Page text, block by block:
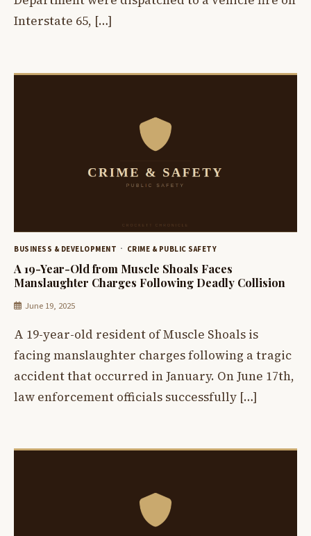
Interstate 65, […]
BUSINESS & DEVELOPMENT CRIME & PUBLIC SAFETY
A 19-Year-Old from Muscle Shoals Faces
Manslaughter Charges Following Deadly Collision
June 19, 2025
A 19-year-old resident of Muscle Shoals is
facing manslaughter charges following a tragic
accident that occurred in January. On June 17th,
law enforcement officials successfully […]